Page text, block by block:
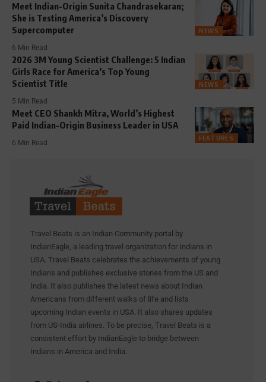
NEWS
Meet Indian-Origin Sunita Chandrasekaran;
She is Testing America’s Discovery
Supercomputer
6 Min Read
NEWS
2026 3M Young Scientist Challenge: 5 Indian
Girls Race for America’s Top Young
Scientist Title
5 Min Read
FEATURES
Meet CEO Shankh Mitra, World’s Highest
Paid Indian-Origin Business Leader in USA
6 Min Read
Travel Beats is an Indian Community portal by
IndianEagle, a leading travel organization for Indians in
USA. Travel Beats celebrates the achievements of young
Indians and publishes exclusive stories from the US and
India. It also publishes the latest news about Indian
Americans from different walks of life and lists
upcoming Indian events in USA. It also shares updates
from US-India airlines. To be precise, Travel Beats is a
consistent effort by IndianEagle to bridge between
Indians in America and India.